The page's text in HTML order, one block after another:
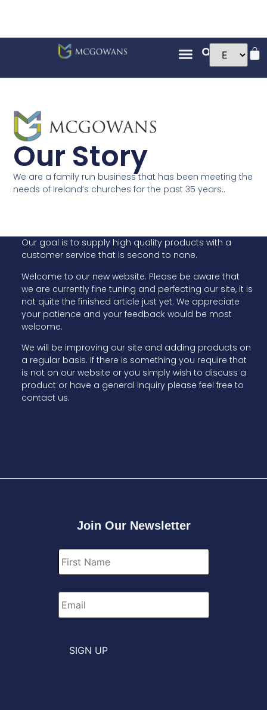
Our goal is to supply high quality products with a
customer service that is second to none.
Welcome to our new website. Please be aware that
we are currently fine tuning and perfecting our site, it is
not quite the finished article just yet. We appreciate
your patience and your feedback would be most
welcome.
We will be improving our site and adding products on
a regular basis. If there is something you require that
is not on our website or you simply wish to discuss a
product or have a general inquiry please feel free to
contact us.
Our Story
We are a family run business that has been meeting the
needs of Ireland’s churches for the past 35 years..
Join Our Newsletter
First
Name *
Email *
SIGN UP